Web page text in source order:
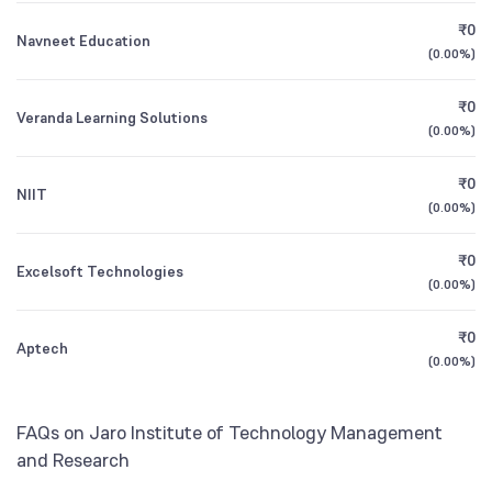
1Y (TTM) 2.89%
%
Navneet Education
₹0
(0.00%)
Veranda Learning Solutions
₹0
(0.00%)
NIIT
₹0
(0.00%)
Excelsoft Technologies
₹0
(0.00%)
Aptech
₹0
(0.00%)
FAQs on Jaro Institute of Technology Management
and Research